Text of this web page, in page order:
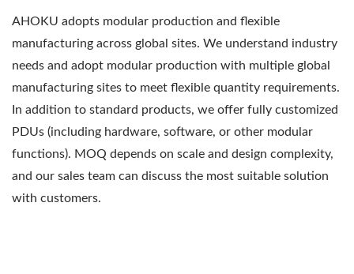
AHOKU adopts modular production and flexible
manufacturing across global sites. We understand industry
needs and adopt modular production with multiple global
manufacturing sites to meet flexible quantity requirements.
In addition to standard products, we offer fully customized
PDUs (including hardware, software, or other modular
functions). MOQ depends on scale and design complexity,
and our sales team can discuss the most suitable solution
with customers.